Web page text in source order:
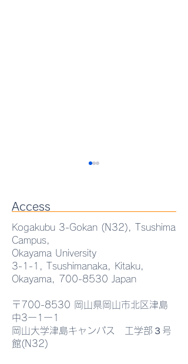
AEMT Lab. Seminar
"Eutectic-Driven
Functional
Heterostructures for
Advanced Optoelectronic
Access
Kogakubu 3-Gokan (N32), Tsushima
Campus,
Okayama University
3-1-1, Tsushimanaka, Kitaku,
Okayama,
700-8530 Japan
〒700-8530 岡山県岡山市北区津島
中3ー1ー1
岡山大学津島キャンパス 工学部３号
館(N32)